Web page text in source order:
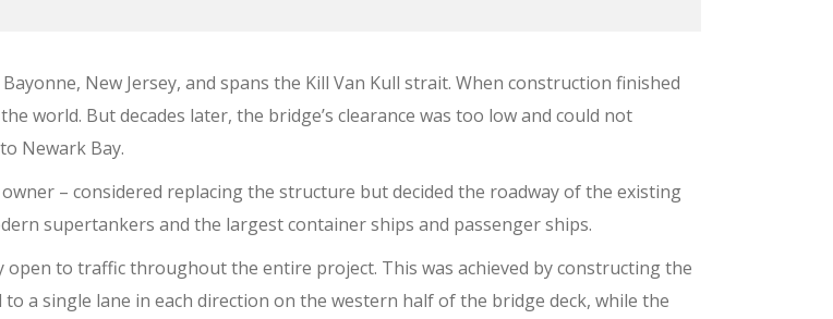
New Jersey, and spans the Kill Van Kull strait. When construction finished
world. But decades later, the bridge’s clearance was too low and could not
Newark Bay.
– considered replacing the structure but decided the roadway of the existing
supertankers and the largest container ships and passenger ships.
to traffic throughout the entire project. This was achieved by constructing the
a single lane in each direction on the western half of the bridge deck, while the